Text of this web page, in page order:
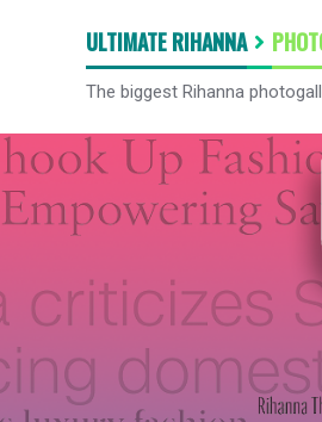
ULTIMATE RIHANNA
The biggest Rihanna